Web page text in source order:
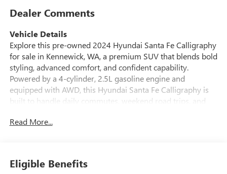
Dealer Comments
Vehicle Details
Explore this pre-owned 2024 Hyundai Santa Fe Calligraphy
for sale in Kennewick, WA, a premium SUV that blends bold
styling, advanced comfort, and confident capability.
Powered by a 4-cylinder, 2.5L gasoline engine and
equipped with AWD, this Hyundai Santa Fe Calligraphy is
built to handle daily commutes, weekend road trips, and
miles, it offers modern features and refined performance in
Wheel for cold mornings, Apple CarPlay for seamless
Read More...
Eligible Benefits